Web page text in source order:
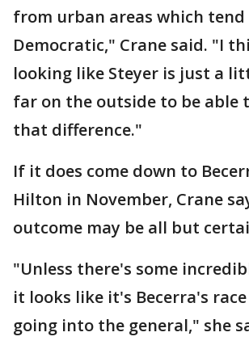
from urban areas which tend
Democratic," Crane said. "I
looking like Steyer is just a
far on the outside to be able
that difference."
If it does come down to
Hilton in November, Crane
outcome may be all but
"Unless there's some
it looks like it's Becerra's
going into the general," she